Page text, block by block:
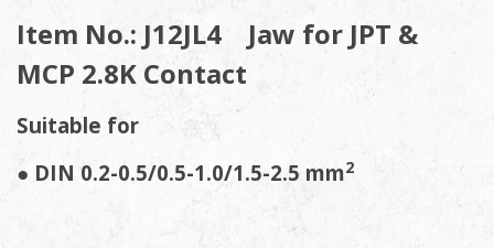
Item No.: J12JL4 Jaw for JPT &
MCP 2.8K Contact
Suitable for
● DIN 0.2-0.5/0.5-1.0/1.5-2.5 mm2